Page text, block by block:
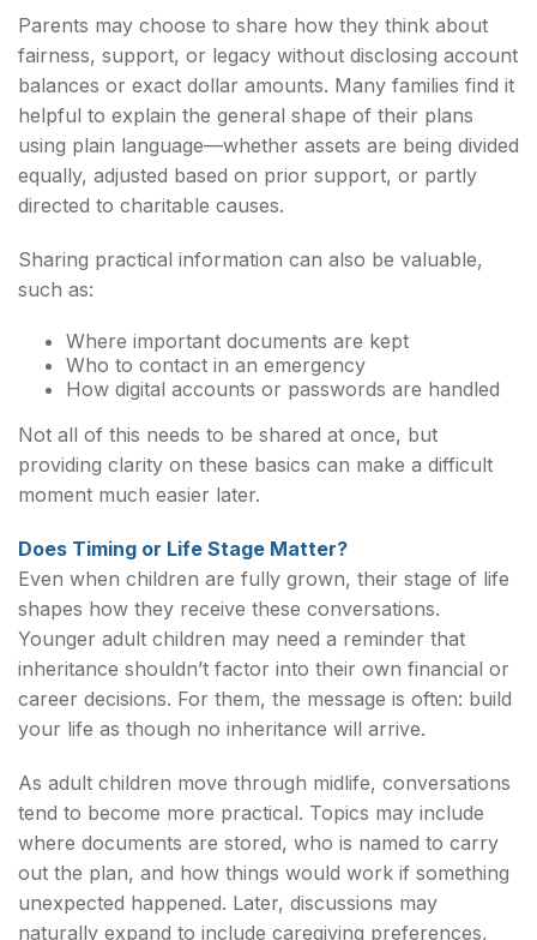
Parents may choose to share how they think about
fairness, support, or legacy without disclosing account
balances or exact dollar amounts. Many families find it
helpful to explain the general shape of their plans
using plain language—whether assets are being divided
equally, adjusted based on prior support, or partly
directed to charitable causes.
Sharing practical information can also be valuable,
such as:
Where important documents are kept
Who to contact in an emergency
How digital accounts or passwords are handled
Not all of this needs to be shared at once, but
providing clarity on these basics can make a difficult
moment much easier later.
Does Timing or Life Stage Matter?
Even when children are fully grown, their stage of life
shapes how they receive these conversations.
Younger adult children may need a reminder that
inheritance shouldn’t factor into their own financial or
career decisions. For them, the message is often: build
your life as though no inheritance will arrive.
As adult children move through midlife, conversations
tend to become more practical. Topics may include
where documents are stored, who is named to carry
out the plan, and how things would work if something
unexpected happened. Later, discussions may
naturally expand to include caregiving preferences,